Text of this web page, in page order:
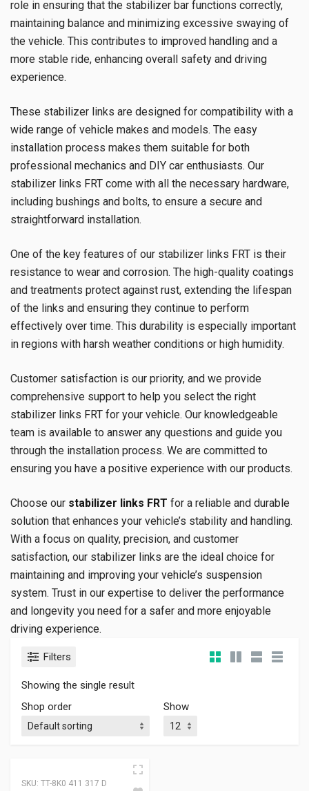
role in ensuring that the stabilizer bar functions correctly,
maintaining balance and minimizing excessive swaying of
the vehicle. This contributes to improved handling and a
more stable ride, enhancing overall safety and driving
experience.
These stabilizer links are designed for compatibility with a
wide range of vehicle makes and models. The easy
installation process makes them suitable for both
professional mechanics and DIY car enthusiasts. Our
stabilizer links FRT come with all the necessary hardware,
including bushings and bolts, to ensure a secure and
straightforward installation.
One of the key features of our stabilizer links FRT is their
resistance to wear and corrosion. The high-quality coatings
and treatments protect against rust, extending the lifespan
of the links and ensuring they continue to perform
effectively over time. This durability is especially important
in regions with harsh weather conditions or high humidity.
Customer satisfaction is our priority, and we provide
comprehensive support to help you select the right
stabilizer links FRT for your vehicle. Our knowledgeable
team is available to answer any questions and guide you
through the installation process. We are committed to
ensuring you have a positive experience with our products.
Choose our stabilizer links FRT for a reliable and durable
solution that enhances your vehicle’s stability and handling.
With a focus on quality, precision, and customer
satisfaction, our stabilizer links are the ideal choice for
maintaining and improving your vehicle’s suspension
system. Trust in our expertise to deliver the performance
and longevity you need for a safer and more enjoyable
driving experience.
Filters
Showing the single result
Shop order
Show
SKU: TT-8K0 411 317 D